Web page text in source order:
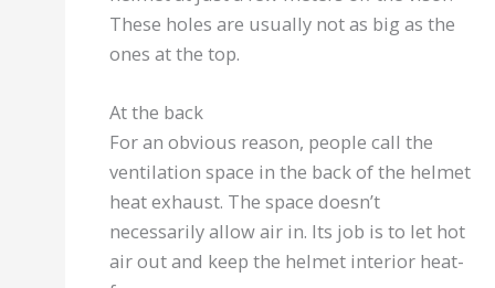
These holes are usually not as big as the
ones at the top.
At the back
For an obvious reason, people call the
ventilation space in the back of the helmet
heat exhaust. The space doesn’t
necessarily allow air in. Its job is to let hot
air out and keep the helmet interior heat-